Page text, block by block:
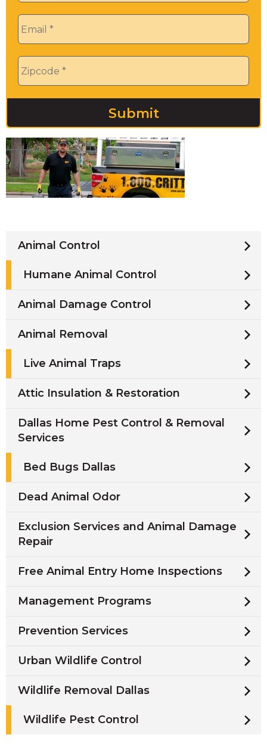
Animal Control
Humane Animal Control
Animal Damage Control
Animal Removal
Live Animal Traps
Attic Insulation & Restoration
Dallas Home Pest Control & Removal
Services
Bed Bugs Dallas
Dead Animal Odor
Exclusion Services and Animal Damage
Repair
Free Animal Entry Home Inspections
Management Programs
Prevention Services
Urban Wildlife Control
Wildlife Removal Dallas
Wildlife Pest Control